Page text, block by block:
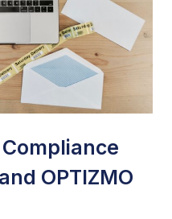
OPTIZMO